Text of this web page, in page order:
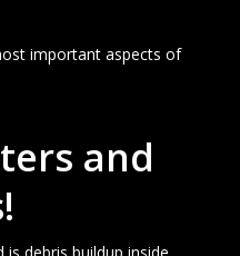
important aspects of
and